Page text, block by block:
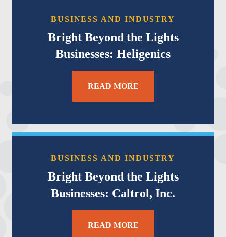
BUSINESS AND INDUSTRY
Bright Beyond the Lights
Businesses: Heligenics
READ MORE
BUSINESS AND INDUSTRY
Bright Beyond the Lights
Businesses: Caltrol, Inc.
READ MORE